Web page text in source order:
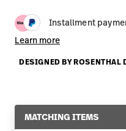
Installment
Learn more
DESIGNED BY ROSENTHAL
MATCHING ITEMS